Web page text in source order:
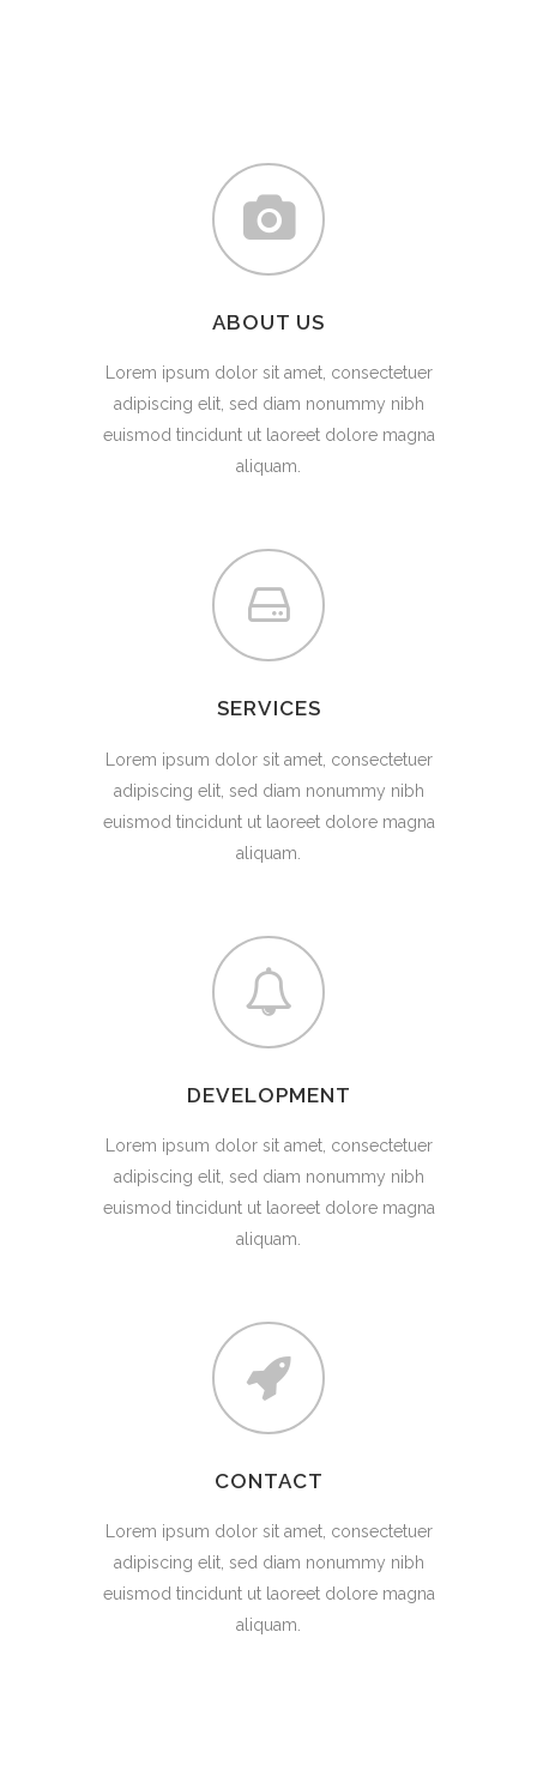
ABOUT US
Lorem ipsum dolor sit amet, consectetuer
adipiscing elit, sed diam nonummy nibh
euismod tincidunt ut laoreet dolore magna
aliquam.
SERVICES
Lorem ipsum dolor sit amet, consectetuer
adipiscing elit, sed diam nonummy nibh
euismod tincidunt ut laoreet dolore magna
aliquam.
DEVELOPMENT
Lorem ipsum dolor sit amet, consectetuer
adipiscing elit, sed diam nonummy nibh
euismod tincidunt ut laoreet dolore magna
aliquam.
CONTACT
Lorem ipsum dolor sit amet, consectetuer
adipiscing elit, sed diam nonummy nibh
euismod tincidunt ut laoreet dolore magna
aliquam.